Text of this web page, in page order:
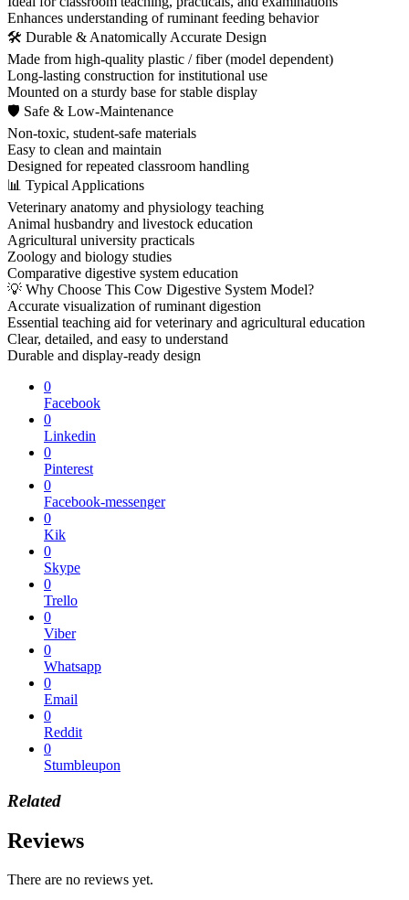
Enhances understanding of ruminant feeding behavior
🛠 Durable & Anatomically Accurate Design
Made from high-quality plastic / fiber (model dependent)
Long-lasting construction for institutional use
Mounted on a sturdy base for stable display
🛡 Safe & Low-Maintenance
Non-toxic, student-safe materials
Easy to clean and maintain
Designed for repeated classroom handling
📊 Typical Applications
Veterinary anatomy and physiology teaching
Animal husbandry and livestock education
Agricultural university practicals
Zoology and biology studies
Comparative digestive system education
💡 Why Choose This Cow Digestive System Model?
Accurate visualization of ruminant digestion
Essential teaching aid for veterinary and agricultural education
Clear, detailed, and easy to understand
Durable and display-ready design
0
Facebook
0
Linkedin
0
Pinterest
0
Facebook-messenger
0
Kik
0
Skype
0
Trello
0
Viber
0
Whatsapp
0
Email
0
Reddit
0
Stumbleupon
Related
Reviews
There are no reviews yet.